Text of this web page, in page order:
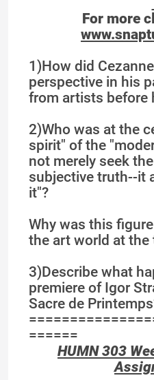
For more
1)How did
perspective in his
from artists before
2)Who was at the
spirit" of the
not merely seek
subjective truth--it
it"?
Why was this
the art world at the
3)Describe what
premiere of Igor
Sacre de
======
HUMN 303